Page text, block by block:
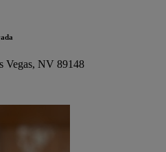
Vegas, NV 89148